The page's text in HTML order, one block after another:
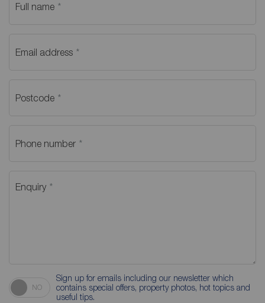
Full name
Email address
Postcode
Phone number
Enquiry
NO
Sign up for emails including our newsletter which
contains special offers, property photos, hot topics and
useful tips.